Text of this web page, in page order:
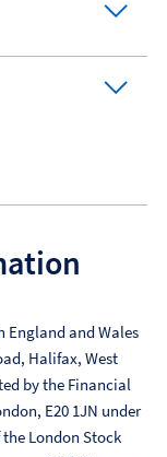
England and Wales
Halifax, West
by the Financial
E20 1JN under
London Stock